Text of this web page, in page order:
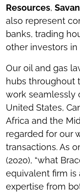
Resources,
also represent
banks, trading
other investors in
Our oil and gas
hubs throughout
work seamlessly
United States,
Africa and the
regarded for our
transactions. As
(2020), “what
equivalent firm
expertise from